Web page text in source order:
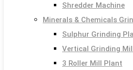
Shredder Machine
Minerals & Chemicals
Sulphur Grinding
Vertical Grinding
3 Roller Mill Plant